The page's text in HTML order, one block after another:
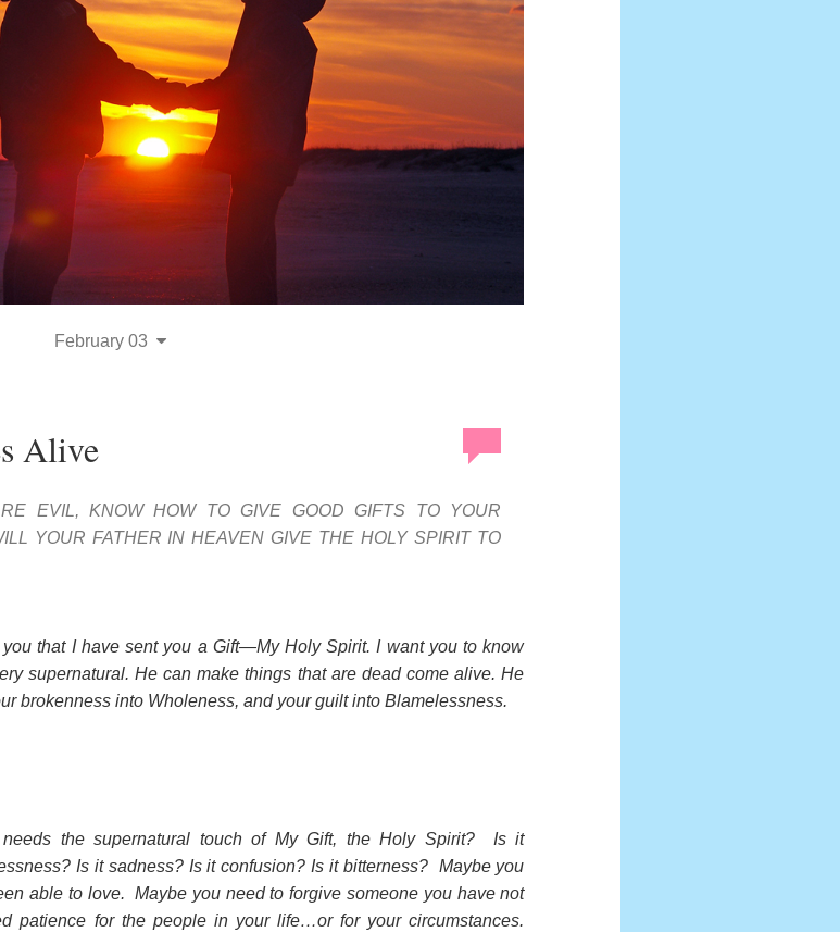
February 03
Alive
EVIL, KNOW HOW TO GIVE GOOD GIFTS TO YOUR
YOUR FATHER IN HEAVEN GIVE THE HOLY SPIRIT TO
that I have sent you a Gift—My Holy Spirit. I want you to know
supernatural. He can make things that are dead come alive. He
brokenness into Wholeness, and your guilt into Blamelessness.
the supernatural touch of My Gift, the Holy Spirit? Is it
Is it sadness? Is it confusion? Is it bitterness? Maybe you
able to love. Maybe you need to forgive someone you have not
patience for the people in your life…or for your circumstances.